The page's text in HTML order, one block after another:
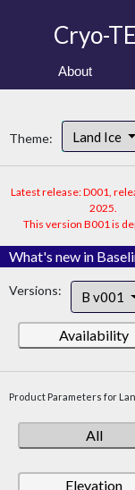
Cryo-
About
Theme: Land Ice
Latest release: D001,
2025.
This version B001 is
What's new in
Versions: B v001
Availability
Product Parameters for
All
Elevation